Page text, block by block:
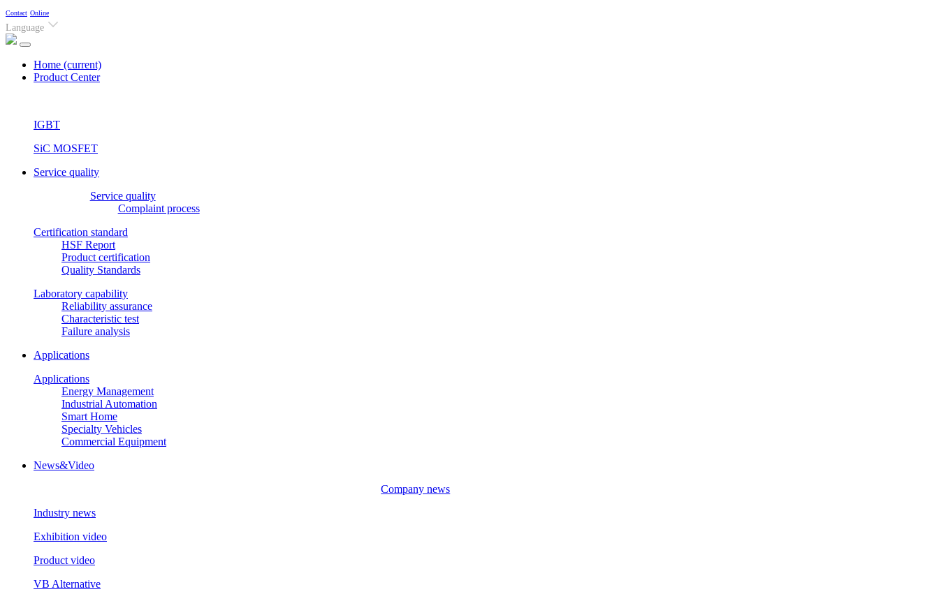
Contact Online
Language
Home (current)
Product Center
IGBT
SiC MOSFET
Service quality
Service quality
Complaint process
Certification standard
HSF Report
Product certification
Quality Standards
Laboratory capability
Reliability assurance
Characteristic test
Failure analysis
Applications
Applications
Energy Management
Industrial Automation
Smart Home
Specialty Vehicles
Commercial Equipment
News&Video
Company news
Industry news
Exhibition video
Product video
VB Alternative